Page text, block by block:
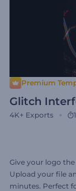
Premium
Glitch
4K+ Exports
Give your logo
Upload your file
minutes. Perfect